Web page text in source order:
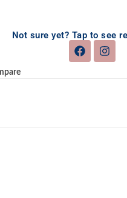
Not sure yet? Tap to see